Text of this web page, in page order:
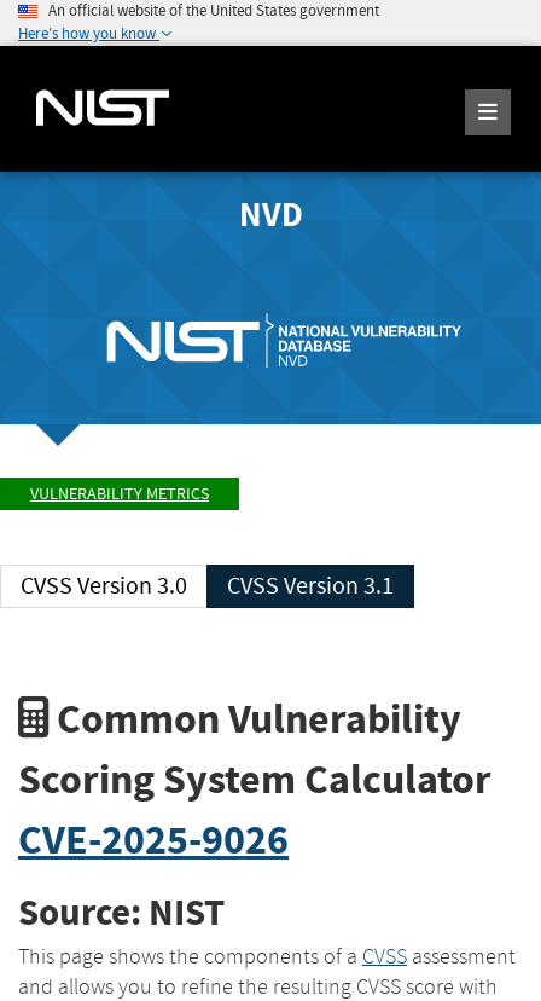
An official website of the United States government
Here's how you know
NVD
VULNERABILITY METRICS
CVSS Version 3.0 CVSS Version 3.1
Common Vulnerability
Scoring System Calculator
CVE-2025-9026
Source: NIST
This page shows the components of a CVSS assessment
and allows you to refine the resulting CVSS score with